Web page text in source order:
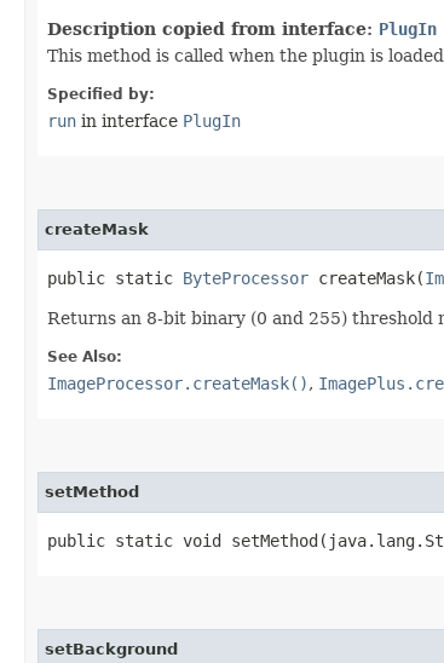
Description copied from interface: PlugIn
This method is called when the plugin is
Specified by:
run in interface PlugIn
createMask
public static ByteProcessor createMask​(
Returns an 8-bit binary (0 and 255) threshold
See Also:
ImageProcessor.createMask(),
setMethod
public static void
setBackground